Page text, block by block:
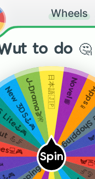
Wheels
to do 🤔
Spin PC
💪🦵
New 3DS🕹🎮
J-Drama🎬🎌日本語🇯🇵 Novel📙
Online